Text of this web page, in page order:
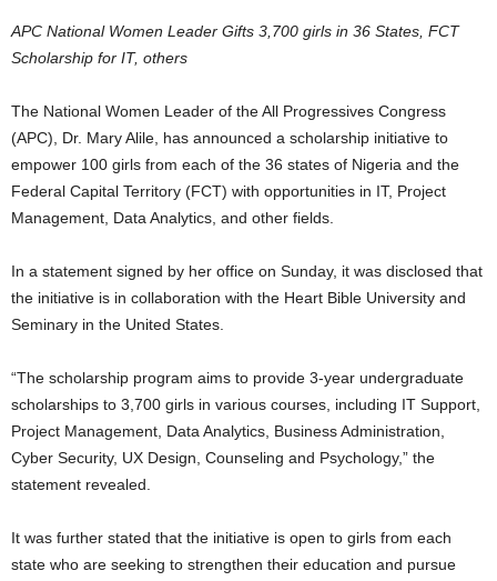
APC National Women Leader Gifts 3,700 girls in 36 States, FCT
Scholarship for IT, others
The National Women Leader of the All Progressives Congress
(APC), Dr. Mary Alile, has announced a scholarship initiative to
empower 100 girls from each of the 36 states of Nigeria and the
Federal Capital Territory (FCT) with opportunities in IT, Project
Management, Data Analytics, and other fields.
In a statement signed by her office on Sunday, it was disclosed that
the initiative is in collaboration with the Heart Bible University and
Seminary in the United States.
“The scholarship program aims to provide 3-year undergraduate
scholarships to 3,700 girls in various courses, including IT Support,
Project Management, Data Analytics, Business Administration,
Cyber Security, UX Design, Counseling and Psychology,” the
statement revealed.
It was further stated that the initiative is open to girls from each
state who are seeking to strengthen their education and pursue